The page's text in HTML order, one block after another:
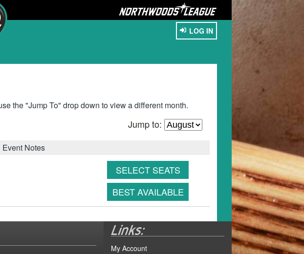
LOG IN
the "Jump To" drop down to view a different month.
Jump to:
Event Notes
SELECT SEATS
BEST AVAILABLE
My Account